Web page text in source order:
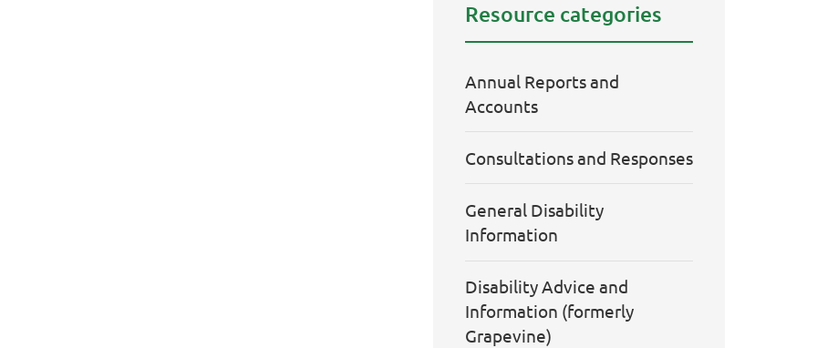
Resource categories
Annual Reports and
Accounts
Consultations and Responses
General Disability
Information
Disability Advice and
Information (formerly
Grapevine)